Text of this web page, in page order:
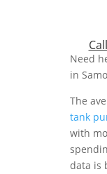
Need
in
The
tank
with
data is